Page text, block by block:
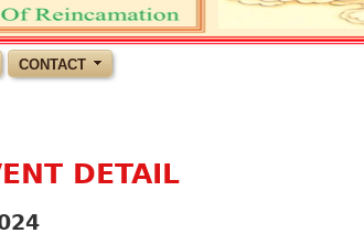
CONTACT
DETAIL